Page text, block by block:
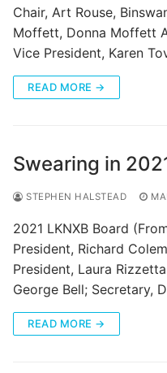
Chair, Art Rouse,
Moffett, Donna Moffett
Vice President, Karen
READ MORE →
Swearing in
STEPHEN HALSTEAD
2021 LKNXB Board
President, Richard
President, Laura
George Bell; Secretary,
READ MORE →